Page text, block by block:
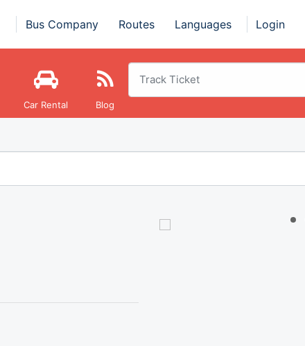
Bus Company Routes Languages Login
Car Rental Blog